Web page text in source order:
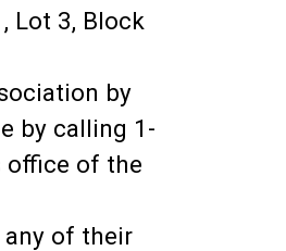
Lot 3, Block
by
by calling 1-
office of the
any of their